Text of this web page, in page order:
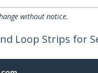
without notice.
Loop Strips for